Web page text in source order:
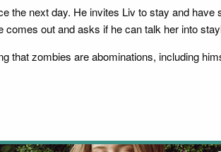
the next day. He invites Liv to stay and
out and asks if he can talk her into
that zombies are abominations, including